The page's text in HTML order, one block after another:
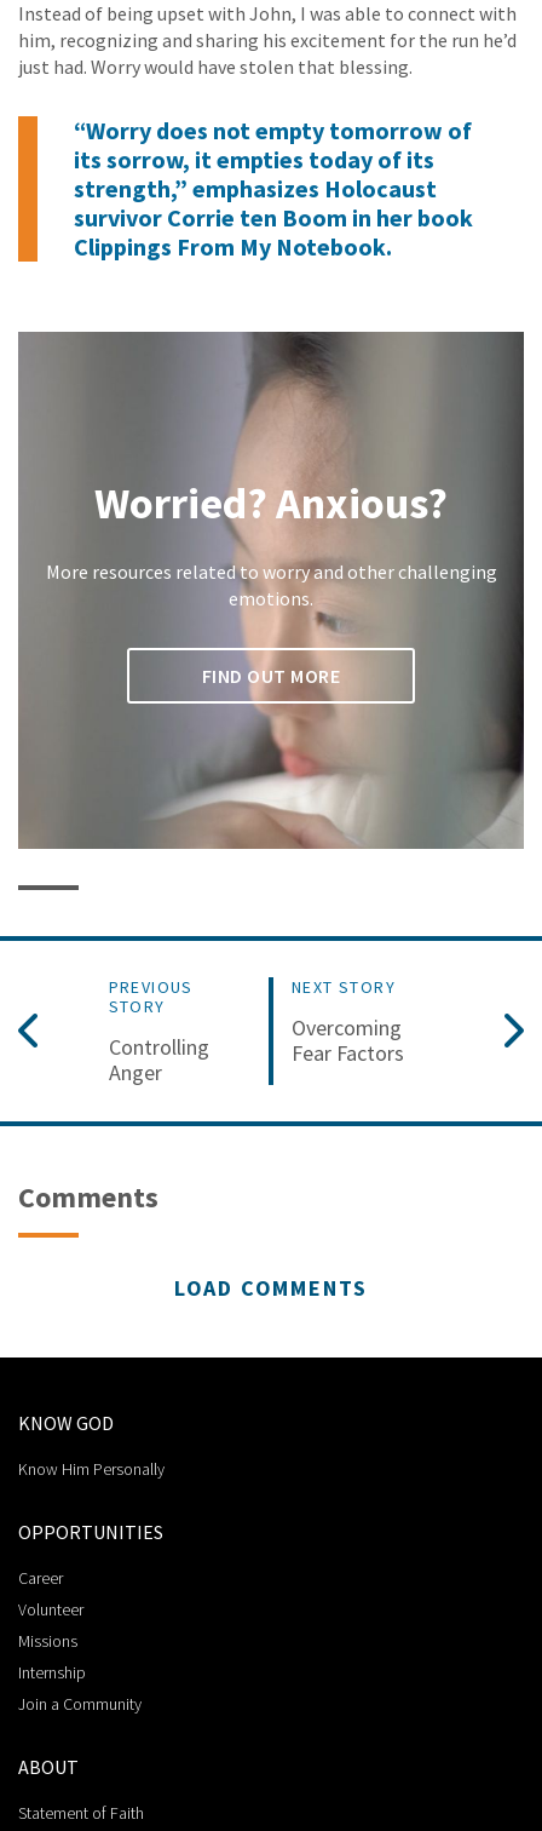
Instead of being upset with John, I was able to connect with
him, recognizing and sharing his excitement for the run he’d
just had. Worry would have stolen that blessing.
“Worry does not empty tomorrow of
its sorrow, it empties today of its
strength,” emphasizes Holocaust
survivor Corrie ten Boom in her book
Clippings From My Notebook.
Worried? Anxious?
More resources related to worry and other challenging
emotions.
FIND OUT MORE
PREVIOUS
STORY
Controlling
Anger
NEXT STORY
Overcoming
Fear Factors
Comments
LOAD COMMENTS
KNOW GOD
Know Him Personally
OPPORTUNITIES
Career
Volunteer
Missions
Internship
Join a Community
ABOUT
Statement of Faith